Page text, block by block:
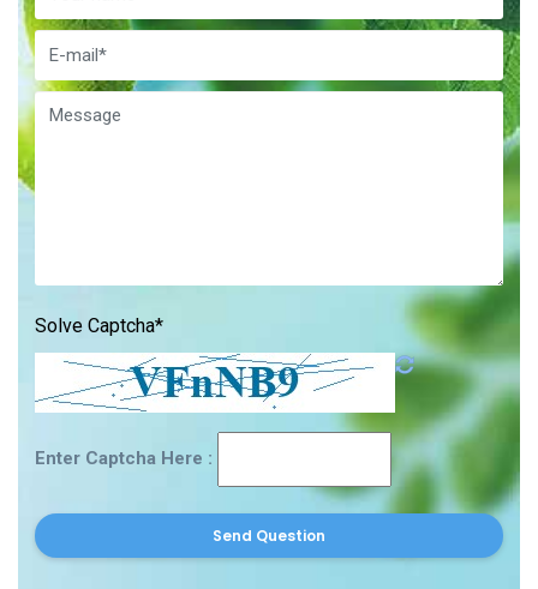
Solve Captcha*
Enter Captcha Here :
Send Question